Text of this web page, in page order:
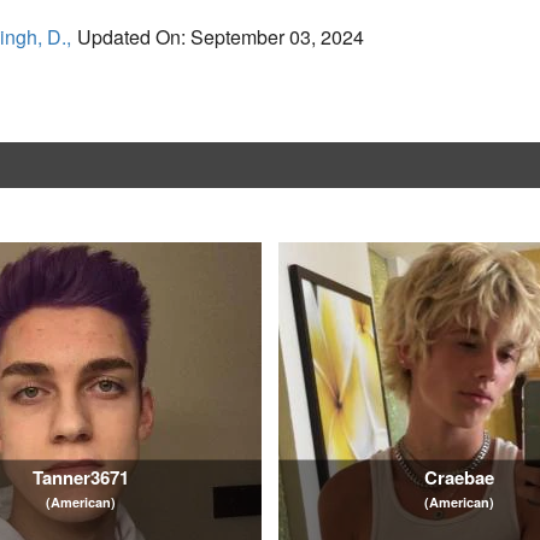
D., Updated On: September 03, 2024
Tanner3671
(American)
Craebae
(American)